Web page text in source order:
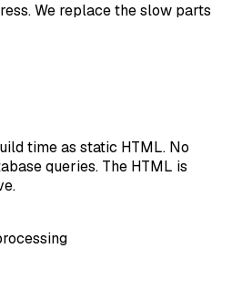
We replace the slow parts
time as static HTML. No
queries. The HTML is